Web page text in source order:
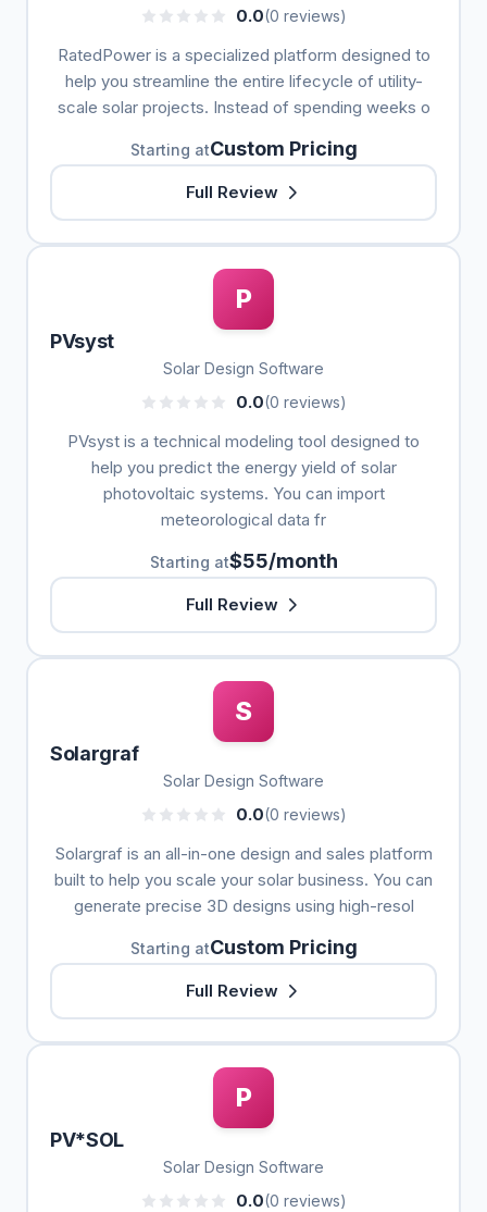
0.0(0 reviews)
RatedPower is a specialized platform designed to
help you streamline the entire lifecycle of utility-
scale solar projects. Instead of spending weeks o
Starting atCustom Pricing
Full Review
P
PVsyst
Solar Design Software
0.0(0 reviews)
PVsyst is a technical modeling tool designed to
help you predict the energy yield of solar
photovoltaic systems. You can import
meteorological data fr
Starting at$55/month
Full Review
S
Solargraf
Solar Design Software
0.0(0 reviews)
Solargraf is an all-in-one design and sales platform
built to help you scale your solar business. You can
generate precise 3D designs using high-resol
Starting atCustom Pricing
Full Review
P
PV*SOL
Solar Design Software
0.0(0 reviews)